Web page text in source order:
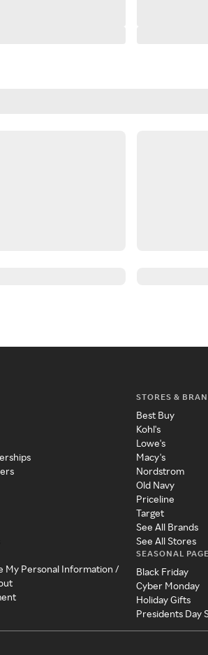
My Personal Information /
STORES &
Best Buy
Kohl's
Lowe's
Macy's
Nordstrom
Old Navy
Priceline
Target
See All Brands
See All Stores
SEASONAL
Black Friday
Cyber Monday
Holiday Gifts
Presidents Day